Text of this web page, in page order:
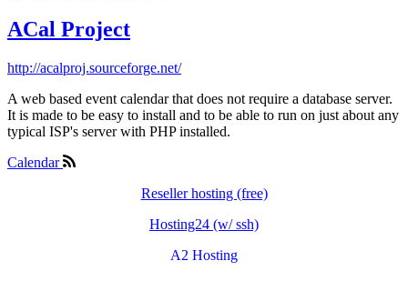
ACal Project
http://acalproj.sourceforge.net/
A web based event calendar that does not require a database server.
It is made to be easy to install and to be able to run on just about any
typical ISP's server with PHP installed.
Calendar
Reseller hosting (free)
Hosting24 (w/ ssh)
A2 Hosting